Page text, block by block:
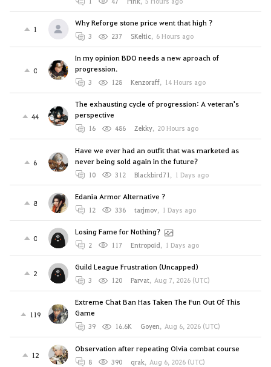
1
Why Reforge stone price went that high ?
3 237 SKeltic, 6 Hours ago
0
In my opinion BDO needs a new aproach of
progression.
3 128 Kenzoraff, 14 Hours ago
44
The exhausting cycle of progression: A veteran's
perspective
16 486 Zekky, 20 Hours ago
6
Have we ever had an outfit that was marketed as
never being sold again in the future?
10 312 Blackbird71 , 1 Days ago
8
Edania Armor Alternative ?
12 336 tarjmov, 1 Days ago
0
Losing Fame for Nothing?
2 117 Entropoid, 1 Days ago
2
Guild League Frustration (Uncapped)
3 120 Parvat, Aug 7, 2026 (UTC)
119
Extreme Chat Ban Has Taken The Fun Out Of This
Game
39 16.6K Goyen, Aug 6, 2026 (UTC)
12
Observation after repeating Olvia combat course
8 390 qrak, Aug 6, 2026 (UTC)